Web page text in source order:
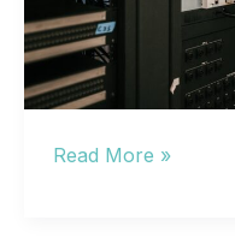
Website
Read More »